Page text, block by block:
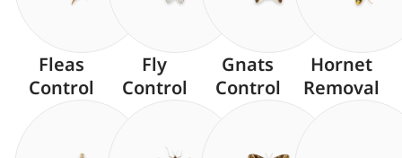
Fleas
Control
Fly
Control
Gnats
Control
Hornet
Removal